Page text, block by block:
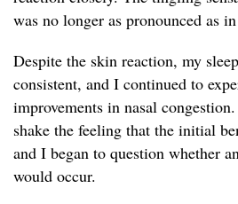
was no longer as pronounced as
Despite the skin reaction, my
consistent, and I continued to
improvements in nasal
shake the feeling that the initial
and I began to question whether
would occur.